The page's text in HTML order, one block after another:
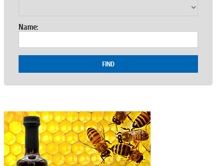
Name:
FIND